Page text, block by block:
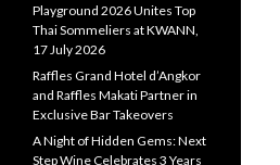
Playground 2026 Unites Top
Thai Sommeliers at KWANN,
17 July 2026
Raffles Grand Hotel d’Angkor
and Raffles Makati Partner in
Exclusive Bar Takeovers
A Night of Hidden Gems: Next
Step Wine Celebrates 3 Years